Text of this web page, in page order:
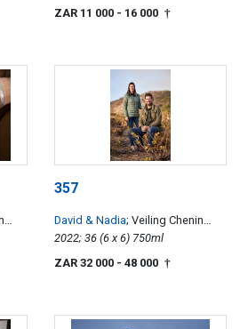
ZAR 11 000 - 16 000 †
357
David & Nadia; Veiling Chenin
Blanc
2022; 36 (6 x 6) 750ml
ZAR 32 000 - 48 000 †